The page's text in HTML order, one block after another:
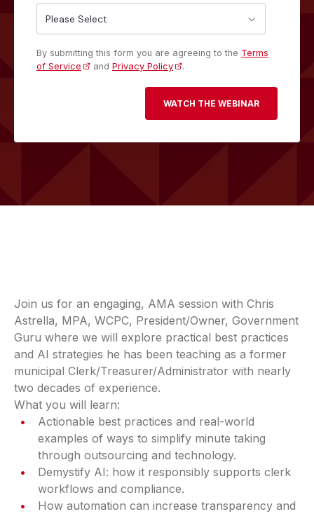
By submitting this form you are agreeing to the Terms
of Service
andPrivacy Policy .
Join us for an engaging, AMA session with Chris
Astrella, MPA, WCPC, President/Owner, Government
Guru where we will explore practical best practices
and AI strategies he has been teaching as a former
municipal Clerk/Treasurer/Administrator with nearly
two decades of experience.
What you will learn:
Actionable best practices and real-world
examples of ways to simplify minute taking
through outsourcing and technology.
Demystify AI: how it responsibly supports clerk
workflows and compliance.
How automation can increase transparency and